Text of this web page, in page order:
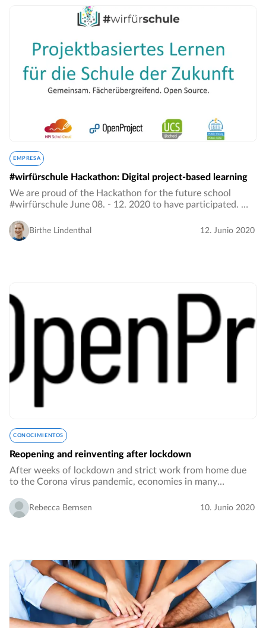
EMPRESA
#wirfürschule Hackathon: Digital project-based learning
We are proud of the Hackathon for the future school
#wirfürschule June 08. - 12. 2020 to have participated. We
project ideas for the hybrid school…
Birthe Lindenthal 12. Junio 2020
CONOCIMIENTOS
Reopening and reinventing after lockdown
After weeks of lockdown and strict work from home due
to the Corona virus pandemic, economies in many
to their desks in the offices. However, reopening…
Rebecca Bernsen 10. Junio 2020